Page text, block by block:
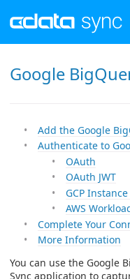
Google
Add the Google
Authenticate to
OAuth
OAuth JWT
GCP
AWS
Complete Your
More Information
You can use the Google
Sync application to